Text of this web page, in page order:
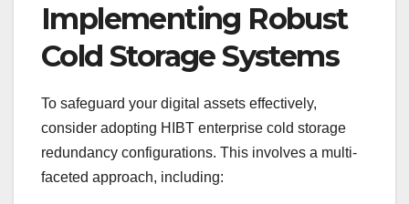
Implementing Robust
Cold Storage Systems
To safeguard your digital assets effectively,
consider adopting HIBT enterprise cold storage
redundancy configurations. This involves a multi-
faceted approach, including: